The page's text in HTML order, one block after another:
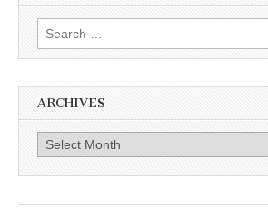
Search for:
ARCHIVES
Archives